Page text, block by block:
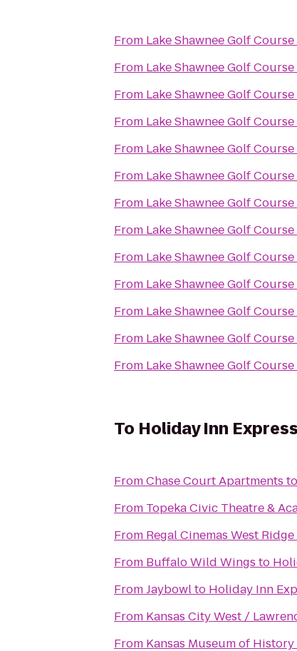
From Lake Shawnee Golf Course
From Lake Shawnee Golf Course
From Lake Shawnee Golf Course
From Lake Shawnee Golf Course
From Lake Shawnee Golf Course
From Lake Shawnee Golf Course
From Lake Shawnee Golf Course
From Lake Shawnee Golf Course
From Lake Shawnee Golf Course
From Lake Shawnee Golf Course
From Lake Shawnee Golf Course
From Lake Shawnee Golf Course
From Lake Shawnee Golf Course
To Holiday Inn
FromChase Court Apartments to
From Topeka Civic Theatre &
From Regal Cinemas West Ridge
From Buffalo Wild Wings to
FromJaybowlto Holiday Inn
From Kansas City West /
From Kansas Museum of History